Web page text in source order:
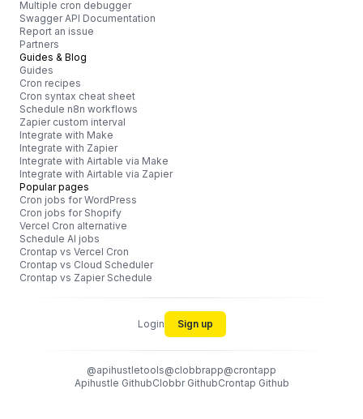
Multiple cron debugger
Swagger API Documentation
Report an issue
Partners
Guides & Blog
Guides
Cron recipes
Cron syntax cheat sheet
Schedule n8n workflows
Zapier custom interval
Integrate with Make
Integrate with Zapier
Integrate with Airtable via Make
Integrate with Airtable via Zapier
Popular pages
Cron jobs for WordPress
Cron jobs for Shopify
Vercel Cron alternative
Schedule AI jobs
Crontap vs Vercel Cron
Crontap vs Cloud Scheduler
Crontap vs Zapier Schedule
Login Sign up
@apihustletools@clobbrapp@crontapp
Apihustle GithubClobbr GithubCrontap Github